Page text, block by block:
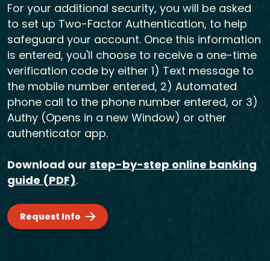
For your additional security, you will be asked
to set up Two-Factor Authentication, to help
safeguard your account. Once this information
is entered, you'll choose to receive a one-time
verification code by either 1) Text message to
the mobile number entered, 2) Automated
phone call to the phone number entered, or 3)
Authy (Opens in a new Window) or other
authenticator app.
Download our step-by-step online banking
guide (PDF).
Request Info